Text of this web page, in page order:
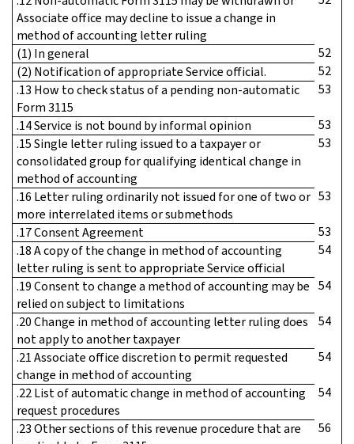
Associate office may decline to issue a change in
method of accounting letter ruling
(1) In general
52
(2) Notification of appropriate Service official.
52
.13 How to check status of a pending non-automatic
Form 3115
53
.14 Service is not bound by informal opinion
53
.15 Single letter ruling issued to a taxpayer or
consolidated group for qualifying identical change in
method of accounting
53
.16 Letter ruling ordinarily not issued for one of two or
more interrelated items or submethods
53
.17 Consent Agreement
53
.18 A copy of the change in method of accounting
letter ruling is sent to appropriate Service official
54
.19 Consent to change a method of accounting may be
relied on subject to limitations
54
.20 Change in method of accounting letter ruling does
not apply to another taxpayer
54
.21 Associate office discretion to permit requested
change in method of accounting
54
.22 List of automatic change in method of accounting
request procedures
54
.23 Other sections of this revenue procedure that are
56